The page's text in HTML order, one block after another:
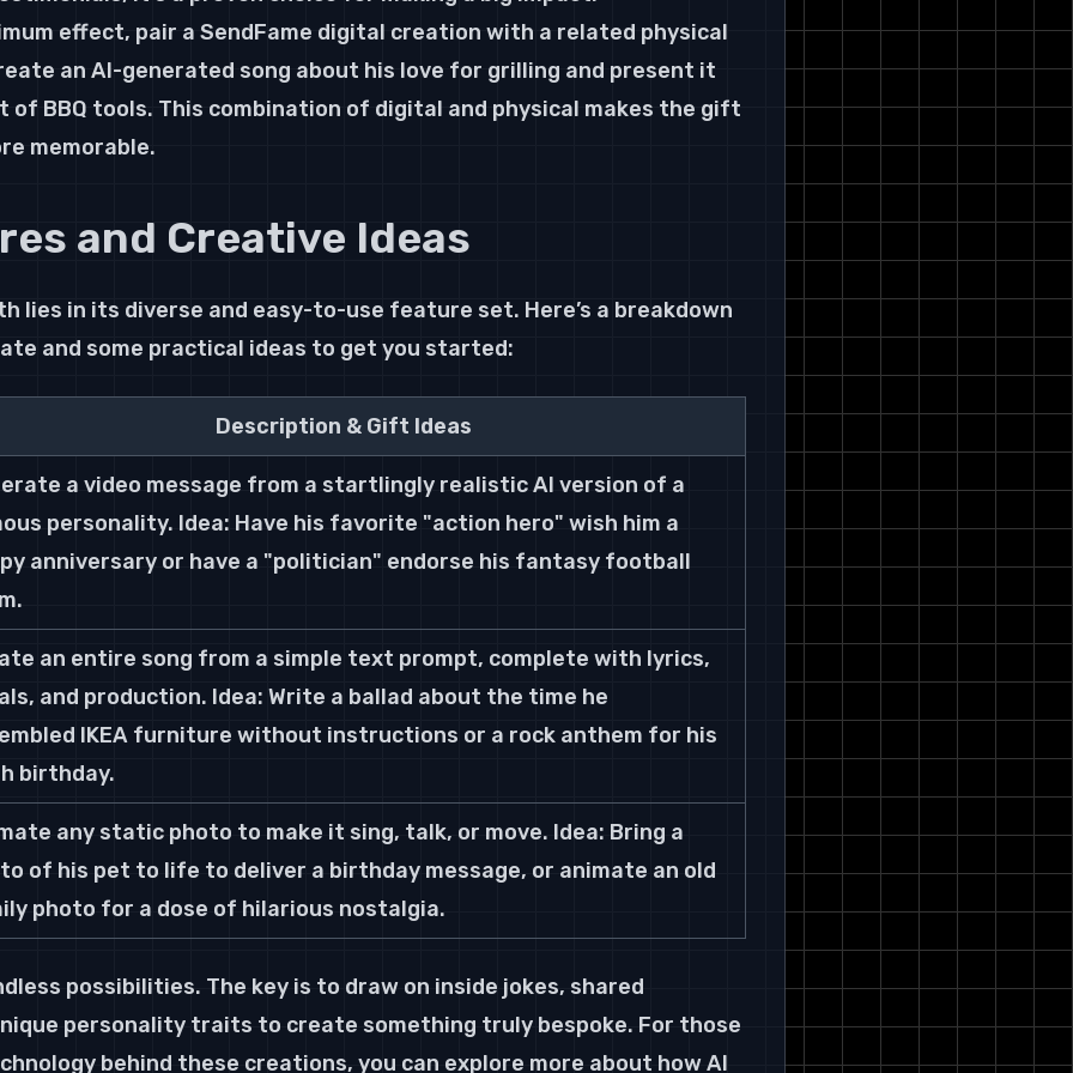
effect, pair a SendFame digital creation with a related physical
an AI-generated song about his love for grilling and present it
of BBQ tools. This combination of digital and physical makes the gift
memorable.
and Creative Ideas
lies in its diverse and easy-to-use feature set. Here’s a breakdown
and some practical ideas to get you started:
Description & Gift Ideas
a video message from a startlingly realistic AI version of a
personality. Idea: Have his favorite "action hero" wish him a
anniversary or have a "politician" endorse his fantasy football
an entire song from a simple text prompt, complete with lyrics,
and production. Idea: Write a ballad about the time he
IKEA furniture without instructions or a rock anthem for his
birthday.
any static photo to make it sing, talk, or move. Idea: Bring a
of his pet to life to deliver a birthday message, or animate an old
photo for a dose of hilarious nostalgia.
possibilities. The key is to draw on inside jokes, shared
personality traits to create something truly bespoke. For those
behind these creations, you can explore more about how AI